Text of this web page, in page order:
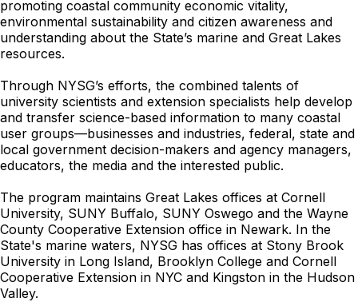
promoting coastal community economic vitality,
environmental sustainability and citizen awareness and
understanding about the State’s marine and Great Lakes
resources.
Through NYSG’s efforts, the combined talents of
university scientists and extension specialists help develop
and transfer science-based information to many coastal
user groups—businesses and industries, federal, state and
local government decision-makers and agency managers,
educators, the media and the interested public.
The program maintains Great Lakes offices at Cornell
University, SUNY Buffalo, SUNY Oswego and the Wayne
County Cooperative Extension office in Newark. In the
State's marine waters, NYSG has offices at Stony Brook
University in Long Island, Brooklyn College and Cornell
Cooperative Extension in NYC and Kingston in the Hudson
Valley.